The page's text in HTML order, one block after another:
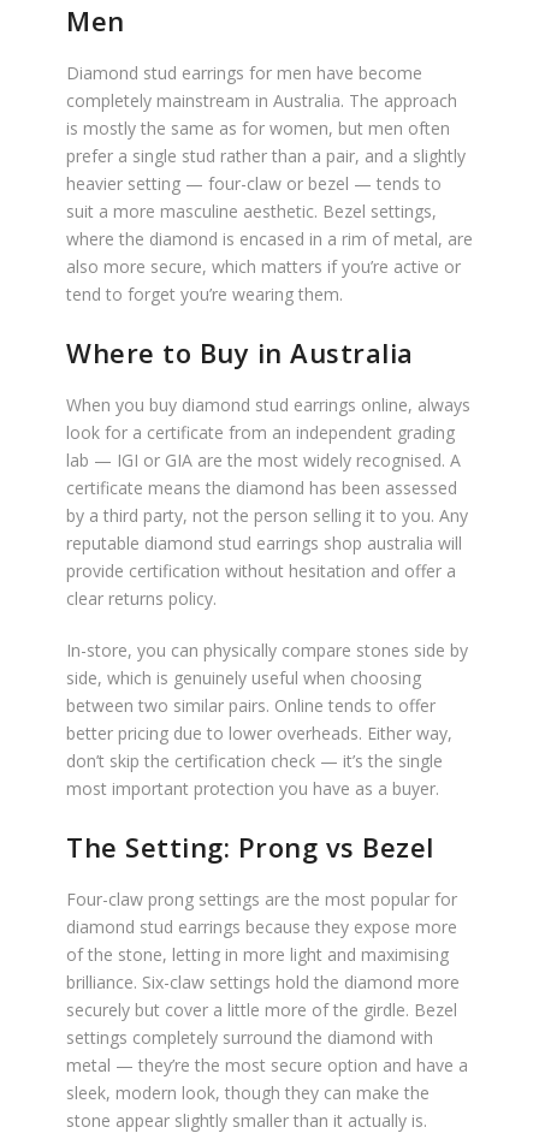
Men
Diamond stud earrings for men have become
completely mainstream in Australia. The approach
is mostly the same as for women, but men often
prefer a single stud rather than a pair, and a slightly
heavier setting — four-claw or bezel — tends to
suit a more masculine aesthetic. Bezel settings,
where the diamond is encased in a rim of metal, are
also more secure, which matters if you’re active or
tend to forget you’re wearing them.
Where to Buy in Australia
When you buy diamond stud earrings online, always
look for a certificate from an independent grading
lab — IGI or GIA are the most widely recognised. A
certificate means the diamond has been assessed
by a third party, not the person selling it to you. Any
reputable diamond stud earrings shop australia will
provide certification without hesitation and offer a
clear returns policy.
In-store, you can physically compare stones side by
side, which is genuinely useful when choosing
between two similar pairs. Online tends to offer
better pricing due to lower overheads. Either way,
don’t skip the certification check — it’s the single
most important protection you have as a buyer.
The Setting: Prong vs Bezel
Four-claw prong settings are the most popular for
diamond stud earrings because they expose more
of the stone, letting in more light and maximising
brilliance. Six-claw settings hold the diamond more
securely but cover a little more of the girdle. Bezel
settings completely surround the diamond with
metal — they’re the most secure option and have a
sleek, modern look, though they can make the
stone appear slightly smaller than it actually is.